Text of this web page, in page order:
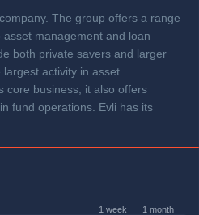
The group offers a range
management and loan
both private savers and larger
activity in asset
core business, it also offers
fund operations. Evli has its
1 week 1 month